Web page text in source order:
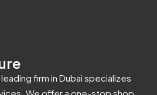
firm in Dubai specializes